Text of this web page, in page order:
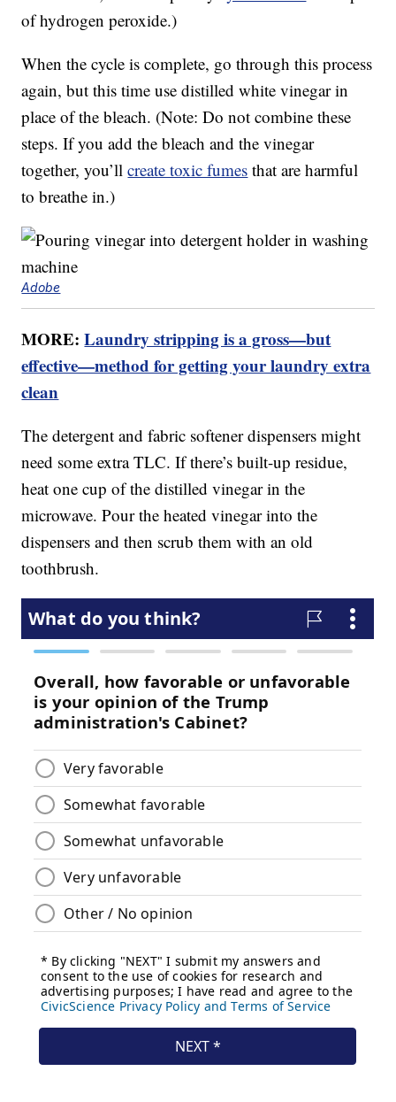
of hydrogen peroxide.)
When the cycle is complete, go through this process
again, but this time use distilled white vinegar in
place of the bleach. (Note: Do not combine these
steps. If you add the bleach and the vinegar
together, you’llcreate toxic fumes that are harmful
to breathe in.)
Adobe
MORE:Laundry stripping is a gross—but
effective—method for getting your laundry extra
clean
The detergent and fabric softener dispensers might
need some extra TLC. If there’s built-up residue,
heat one cup of the distilled vinegar in the
microwave. Pour the heated vinegar into the
dispensers and then scrub them with an old
toothbrush.